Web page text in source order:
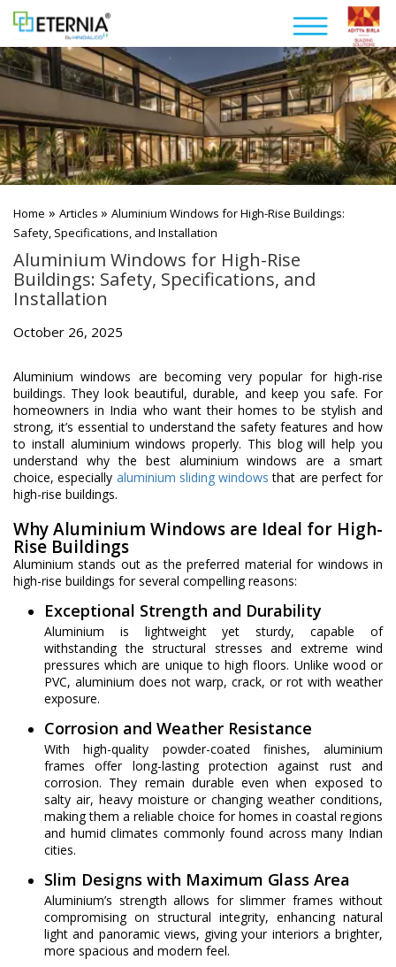
Home » Articles » Aluminium Windows for High-Rise Buildings:
Safety, Specifications, and Installation
Aluminium Windows for High-Rise
Buildings: Safety, Specifications, and
Installation
October 26, 2025
Aluminium windows are becoming very popular for high-rise
buildings. They look beautiful, durable, and keep you safe. For
homeowners in India who want their homes to be stylish and
strong, it’s essential to understand the safety features and how
to install aluminium windows properly. This blog will help you
understand why the best aluminium windows are a smart
choice, especially aluminium sliding windows that are perfect for
high-rise buildings.
Why Aluminium Windows are Ideal for High-
Rise Buildings
Aluminium stands out as the preferred material for windows in
high-rise buildings for several compelling reasons:
Exceptional Strength and Durability
Aluminium is lightweight yet sturdy, capable of
withstanding the structural stresses and extreme wind
pressures which are unique to high floors. Unlike wood or
PVC, aluminium does not warp, crack, or rot with weather
exposure.
Corrosion and Weather Resistance
With high-quality powder-coated finishes, aluminium
frames offer long-lasting protection against rust and
corrosion. They remain durable even when exposed to
salty air, heavy moisture or changing weather conditions,
making them a reliable choice for homes in coastal regions
and humid climates commonly found across many Indian
cities.
Slim Designs with Maximum Glass Area
Aluminium’s strength allows for slimmer frames without
compromising on structural integrity, enhancing natural
light and panoramic views, giving your interiors a brighter,
more spacious and modern feel.